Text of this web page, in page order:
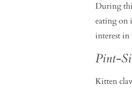
During
eating on
interest in
Pint-
Kitten